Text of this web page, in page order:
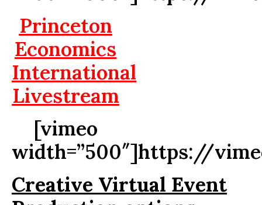
Princeton
Economics
International
Livestream
[vimeo
width=”500″]https://
Creative Virtual Event